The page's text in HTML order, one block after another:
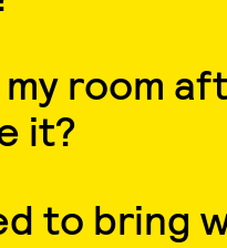
room
it?
to bring